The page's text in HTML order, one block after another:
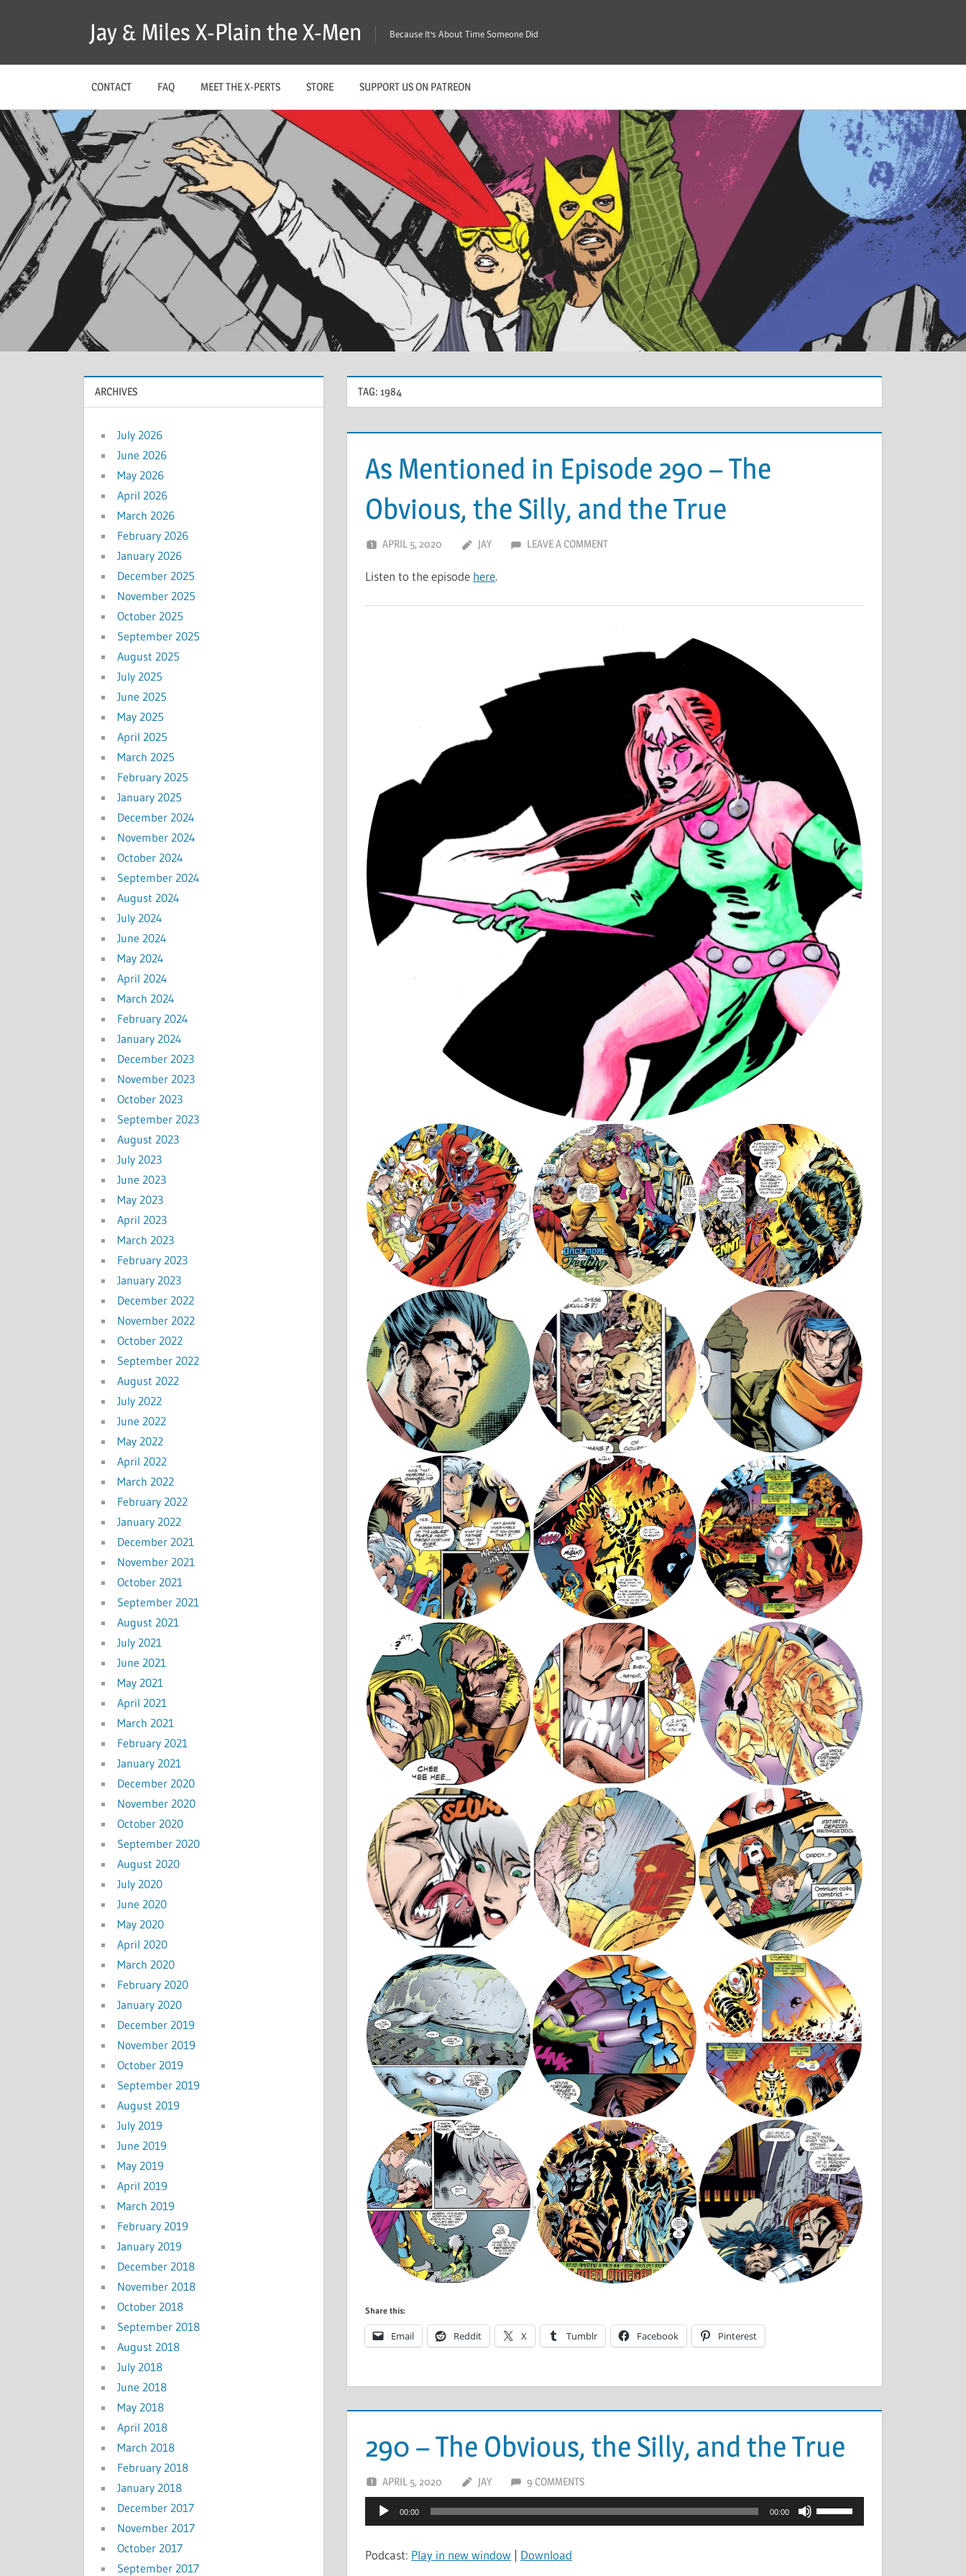
Jay & Miles X-Plain the X-Men Because It's About Time Someone Did
CONTACT FAQ MEET THE X-PERTS STORE SUPPORT US ON PATREON
TAG: 1984
As Mentioned in Episode 290 – The
Obvious, the Silly, and the True
APRIL 5, 2020 JAY LEAVE A COMMENT
Listen to the episode here.
Share this:
Email Reddit X Tumblr Facebook Pinterest
290 – The Obvious, the Silly, and the True
APRIL 5, 2020 JAY 9 COMMENTS
Audio
Player
00:00 00:00
Use
Up/Down
Podcast: Play in new window | Download
ARCHIVES
July 2026
June 2026
May 2026
April 2026
March 2026
February 2026
January 2026
December 2025
November 2025
October 2025
September 2025
August 2025
July 2025
June 2025
May 2025
April 2025
March 2025
February 2025
January 2025
December 2024
November 2024
October 2024
September 2024
August 2024
July 2024
June 2024
May 2024
April 2024
March 2024
February 2024
January 2024
December 2023
November 2023
October 2023
September 2023
August 2023
July 2023
June 2023
May 2023
April 2023
March 2023
February 2023
January 2023
December 2022
November 2022
October 2022
September 2022
August 2022
July 2022
June 2022
May 2022
April 2022
March 2022
February 2022
January 2022
December 2021
November 2021
October 2021
September 2021
August 2021
July 2021
June 2021
May 2021
April 2021
March 2021
February 2021
January 2021
December 2020
November 2020
October 2020
September 2020
August 2020
July 2020
June 2020
May 2020
April 2020
March 2020
February 2020
January 2020
December 2019
November 2019
October 2019
September 2019
August 2019
July 2019
June 2019
May 2019
April 2019
March 2019
February 2019
January 2019
December 2018
November 2018
October 2018
September 2018
August 2018
July 2018
June 2018
May 2018
April 2018
March 2018
February 2018
January 2018
December 2017
November 2017
October 2017
September 2017